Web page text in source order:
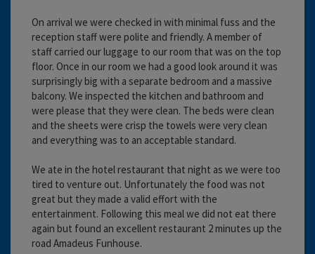
On arrival we were checked in with minimal fuss and the
reception staff were polite and friendly. A member of
staff carried our luggage to our room that was on the top
floor. Once in our room we had a good look around it was
surprisingly big with a separate bedroom and a massive
balcony. We inspected the kitchen and bathroom and
were please that they were clean. The beds were clean
and the sheets were crisp the towels were very clean
and everything was to an acceptable standard.
We ate in the hotel restaurant that night as we were too
tired to venture out. Unfortunately the food was not
great but they made a valid effort with the
entertainment. Following this meal we did not eat there
again but found an excellent restaurant 2 minutes up the
road Amadeus Funhouse.